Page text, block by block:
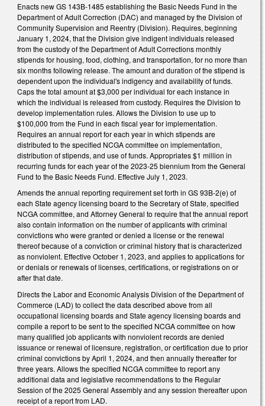
Enacts new GS 143B-1485 establishing the Basic Needs Fund in the
Department of Adult Correction (DAC) and managed by the Division of
Community Supervision and Reentry (Division). Requires, beginning
January 1, 2024, that the Division give indigent individuals released
from the custody of the Department of Adult Corrections monthly
stipends for housing, food, clothing, and transportation, for no more than
six months following release. The amount and duration of the stipend is
dependent upon the individual's indigency and availability of funds.
Caps the total amount at $3,000 per individual for each instance in
which the individual is released from custody. Requires the Division to
develop implementation rules. Allows the Division to use up to
$100,000 from the Fund in each fiscal year for implementation.
Requires an annual report for each year in which stipends are
distributed to the specified NCGA committee on implementation,
distribution of stipends, and use of funds. Appropriates $1 million in
recurring funds for each year of the 2023-25 biennium from the General
Fund to the Basic Needs Fund. Effective July 1, 2023.
Amends the annual reporting requirement set forth in GS 93B-2(e) of
each State agency licensing board to the Secretary of State, specified
NCGA committee, and Attorney General to require that the annual report
also contain information on the number of applicants with criminal
convictions who were granted or denied a license or the renewal
thereof because of a conviction or criminal history that is characterized
as nonviolent. Effective October 1, 2023, and applies to applications for
or denials or renewals of licenses, certifications, or registrations on or
after that date.
Directs the Labor and Economic Analysis Division of the Department of
Commerce (LAD) to collect the data described above from all
occupational licensing boards and State agency licensing boards and
compile a report to be sent to the specified NCGA committee on how
many qualified job applicants with nonviolent records are denied
issuance or renewal of licensure, registration, or certification due to prior
criminal convictions by April 1, 2024, and then annually thereafter for
three years. Allows the specified NCGA committee to report any
additional data and legislative recommendations to the Regular
Session of the 2025 General Assembly and any session thereafter upon
receipt of a report from LAD.